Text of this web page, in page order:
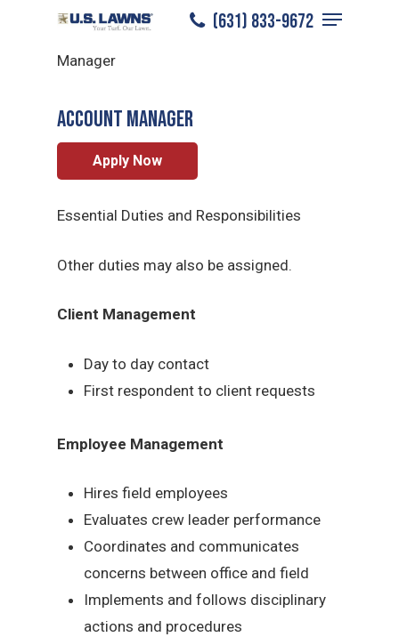
(631) 833-9672
Menu
Nassau County Careers
Account
Manager
ACCOUNT MANAGER
Apply Now
Essential Duties and Responsibilities
Other duties may also be assigned.
Client Management
Day to day contact
First respondent to client requests
Employee Management
Hires field employees
Evaluates crew leader performance
Coordinates and communicates
concerns between office and field
Implements and follows disciplinary
actions and procedures